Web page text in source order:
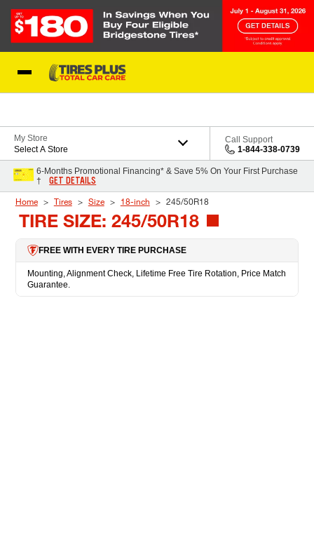
My Store
Select A Store
Call Support
1-844-338-0739
6-Months Promotional Financing* & Save 5% On Your First Purchase
†
GET DETAILS
Home Tires Size 18-inch 245/50R18
TIRE SIZE: 245/50R18
FREE WITH EVERY TIRE PURCHASE
Mounting, Alignment Check, Lifetime Free Tire Rotation, Price Match
Guarantee.